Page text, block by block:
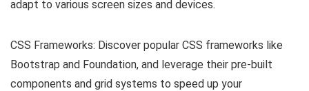
adapt to various screen sizes and devices.
CSS Frameworks: Discover popular CSS frameworks like
Bootstrap and Foundation, and leverage their pre-built
components and grid systems to speed up your